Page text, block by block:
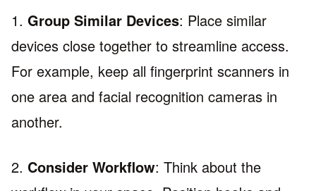
1. Group Similar Devices: Place similar
devices close together to streamline access.
For example, keep all fingerprint scanners in
one area and facial recognition cameras in
another.
2. Consider Workflow: Think about the